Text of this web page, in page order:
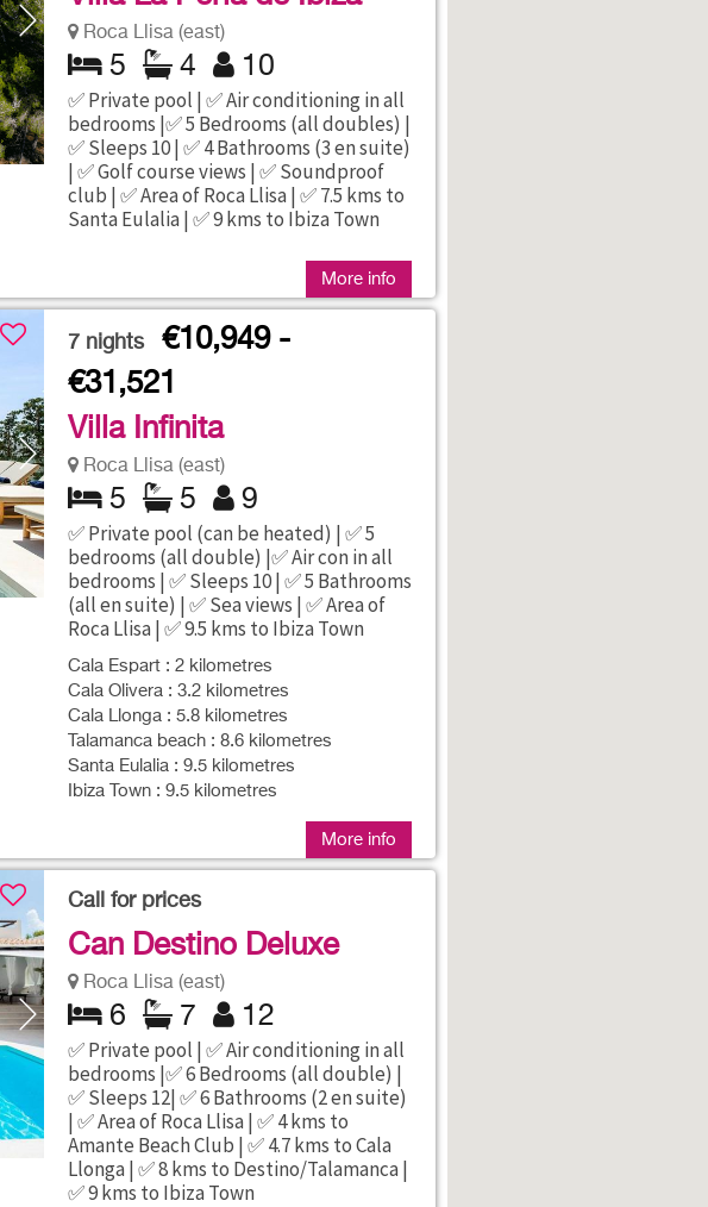
Roca Llisa (east)
5 4 10
✅ Private pool | ✅ Air conditioning in all
bedrooms |✅ 5 Bedrooms (all doubles) |
✅ Sleeps 10 | ✅ 4 Bathrooms (3 en suite)
| ✅ Golf course views | ✅ Soundproof
club | ✅ Area of Roca Llisa | ✅ 7.5 kms to
Santa Eulalia | ✅ 9 kms to Ibiza Town
More info
7nights
€10,949 -
€31,521
Villa Infinita
Roca Llisa (east)
5 5 9
✅ Private pool (can be heated) | ✅ 5
bedrooms (all double) |✅ Air con in all
bedrooms | ✅ Sleeps 10 | ✅ 5 Bathrooms
(all en suite) | ✅ Sea views | ✅ Area of
Roca Llisa | ✅ 9.5 kms to Ibiza Town
Cala Espart : 2 kilometres
Cala Olivera : 3.2 kilometres
Cala Llonga : 5.8 kilometres
Talamanca beach : 8.6 kilometres
Santa Eulalia : 9.5 kilometres
Ibiza Town : 9.5 kilometres
More info
Call for prices
Can Destino Deluxe
Roca Llisa (east)
6 7 12
✅ Private pool | ✅ Air conditioning in all
bedrooms |✅ 6 Bedrooms (all double) |
✅ Sleeps 12| ✅ 6 Bathrooms (2 en suite)
| ✅ Area of Roca Llisa | ✅ 4 kms to
Amante Beach Club | ✅ 4.7 kms to Cala
Llonga | ✅ 8 kms to Destino/Talamanca |
✅ 9 kms to Ibiza Town